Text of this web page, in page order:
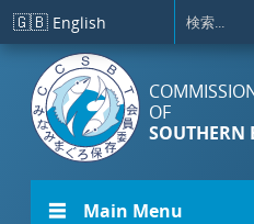
メインコンテンツに移動
🇬🇧 English
OF
SOUTHERN
☰ Main Menu